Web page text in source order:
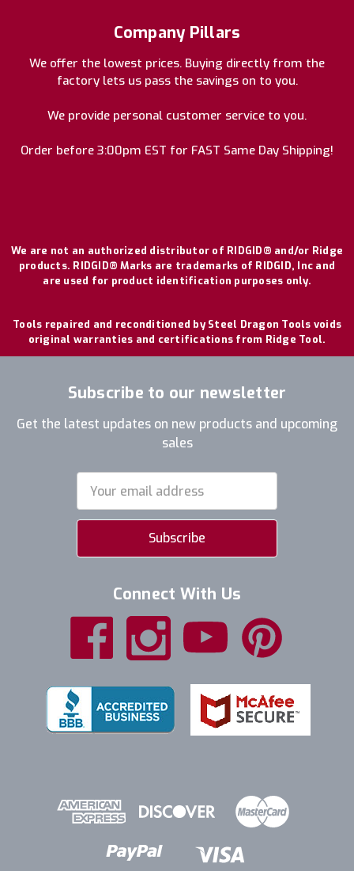
Company Pillars
We offer the lowest prices. Buying directly from the
factory lets us pass the savings on to you.
We provide personal customer service to you.
Order before 3:00pm EST for FAST Same Day Shipping!
We are not an authorized distributor of RIDGID® and/or Ridge
products. RIDGID® Marks are trademarks of RIDGID, Inc and
are used for product identification purposes only.
Tools repaired and reconditioned by Steel Dragon Tools voids
original warranties and certifications from Ridge Tool.
Subscribe to our newsletter
Get the latest updates on new products and upcoming
sales
Address
Connect With Us